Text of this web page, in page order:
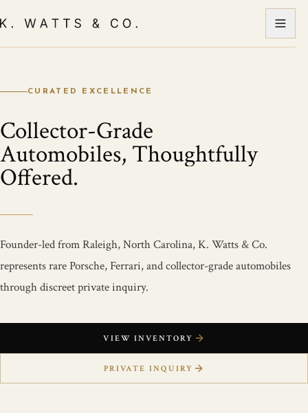
CURATED EXCELLENCE
Collector-Grade
Automobiles, Thoughtfully
Offered.
Founder-led from Raleigh, North Carolina, K. Watts & Co.
represents rare Porsche, Ferrari, and collector-grade automobiles
through discreet private inquiry.
VIEW INVENTORY
PRIVATE INQUIRY